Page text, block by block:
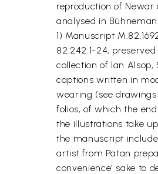
reproduction of
analysed in
1) Manuscript
82.242.1-24,
collection of lan
captions written in
wearing (see
folios, of which the
the illustrations take
the manuscript
artist from Patan
convenience' sake to